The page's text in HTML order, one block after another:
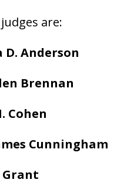
are:
Anderson
Brennan
Cohen
Cunningham
Grant